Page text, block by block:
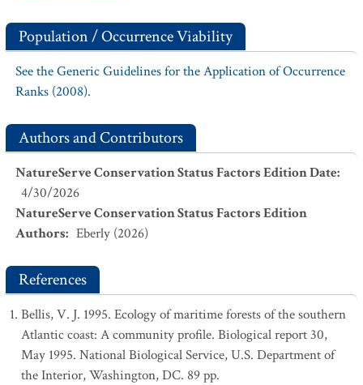
Population / Occurrence Viability
See the Generic Guidelines for the Application of Occurrence
Ranks (2008).
Authors and Contributors
NatureServe Conservation Status Factors Edition Date:
4/30/2026
NatureServe Conservation Status Factors Edition
Authors: Eberly (2026)
References
Bellis, V. J. 1995. Ecology of maritime forests of the southern
Atlantic coast: A community profile. Biological report 30,
May 1995. National Biological Service, U.S. Department of
the Interior, Washington, DC. 89 pp.